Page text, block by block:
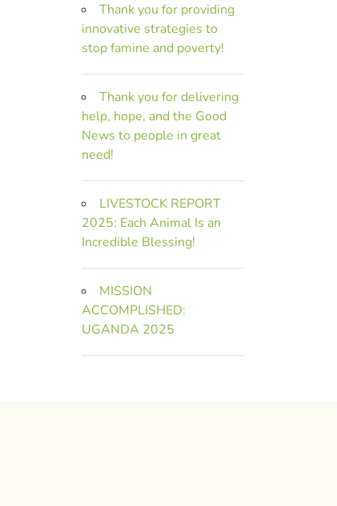
Thank you for providing
innovative strategies to
stop famine and poverty!
Thank you for delivering
help, hope, and the Good
News to people in great
need!
LIVESTOCK REPORT
2025: Each Animal Is an
Incredible Blessing!
MISSION
ACCOMPLISHED:
UGANDA 2025